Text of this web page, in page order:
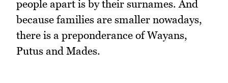
people apart is by their surnames. And
because families are smaller nowadays,
there is a preponderance of Wayans,
Putus and Mades.